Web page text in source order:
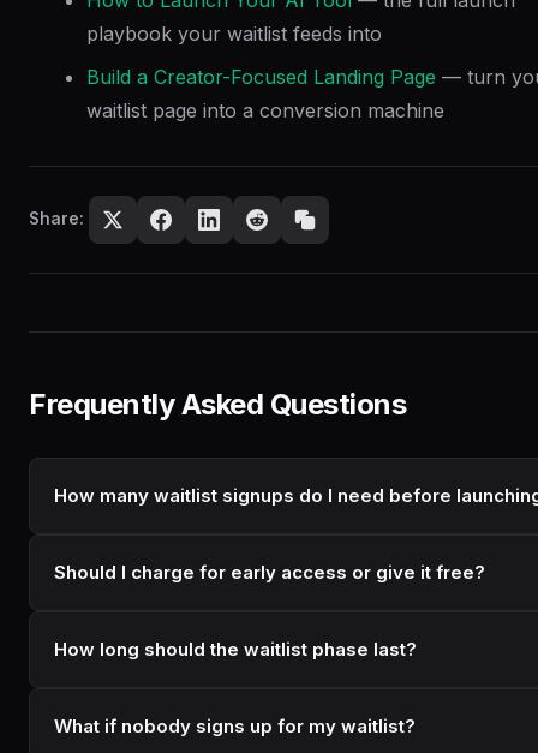
playbook your waitlist feeds into
Build a Creator-Focused Landing Page — turn
waitlist page into a conversion machine
Share:
Frequently Asked Questions
How many waitlist signups do I need before
Should I charge for early access or give it free?
How long should the waitlist phase last?
What if nobody signs up for my waitlist?